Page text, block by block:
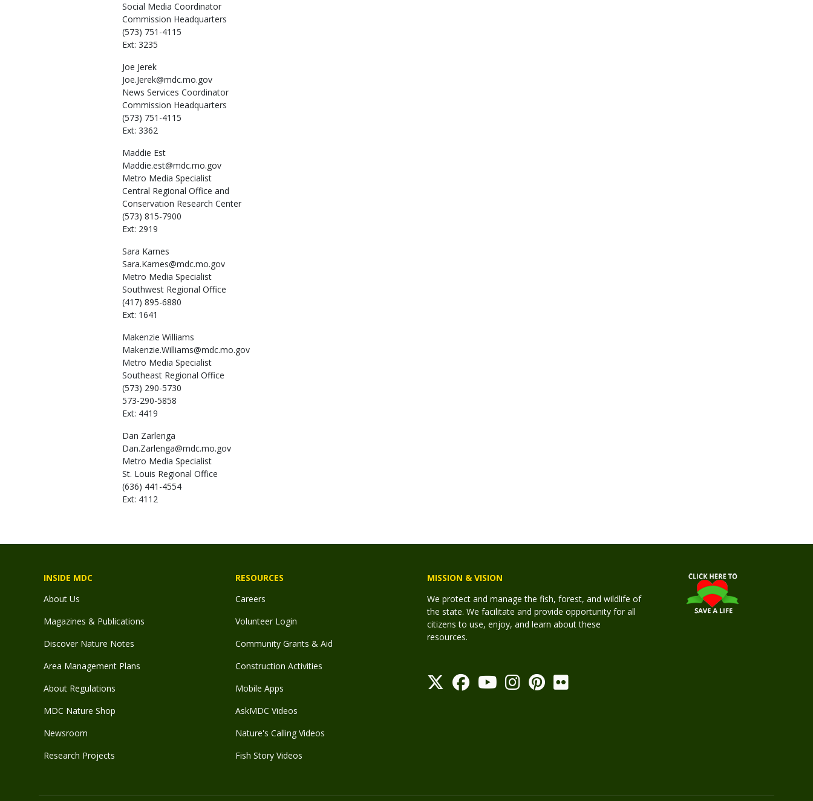
Social Media Coordinator
Commission Headquarters
(573) 751-4115
Ext: 3235
Joe Jerek
Joe.Jerek@mdc.mo.gov
News Services Coordinator
Commission Headquarters
(573) 751-4115
Ext: 3362
Maddie Est
Maddie.est@mdc.mo.gov
Metro Media Specialist
Central Regional Office and
Conservation Research Center
(573) 815-7900
Ext: 2919
Sara Karnes
Sara.Karnes@mdc.mo.gov
Metro Media Specialist
Southwest Regional Office
(417) 895-6880
Ext: 1641
Makenzie Williams
Makenzie.Williams@mdc.mo.gov
Metro Media Specialist
Southeast Regional Office
(573) 290-5730
573-290-5858
Ext: 4419
Dan Zarlenga
Dan.Zarlenga@mdc.mo.gov
Metro Media Specialist
St. Louis Regional Office
(636) 441-4554
Ext: 4112
INSIDE MDC
About Us
Magazines & Publications
Discover Nature Notes
Area Management Plans
About Regulations
MDC Nature Shop
Newsroom
Research Projects
RESOURCES
Careers
Volunteer Login
Community Grants & Aid
Construction Activities
Mobile Apps
AskMDC Videos
Nature's Calling Videos
Fish Story Videos
MISSION & VISION
We protect and manage the fish, forest, and wildlife of
the state. We facilitate and provide opportunity for all
citizens to use, enjoy, and learn about these
resources.